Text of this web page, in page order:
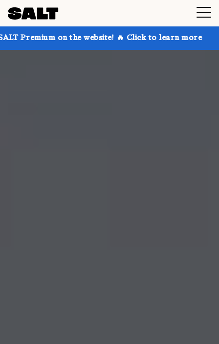
on the website! 🔥 Click to learn more Get up to